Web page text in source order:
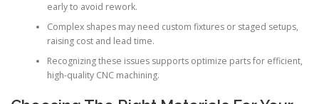
early to avoid rework.
Complex shapes may need custom fixtures or staged setups,
raising cost and lead time.
Recognizing these issues supports optimize parts for efficient,
high-quality CNC machining.